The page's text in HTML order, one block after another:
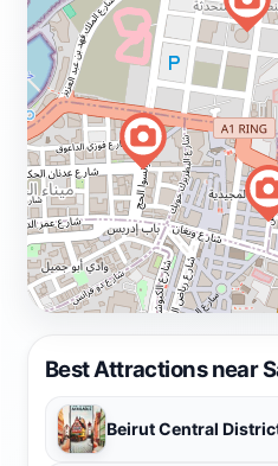
Best Attractions near
Beirut Central